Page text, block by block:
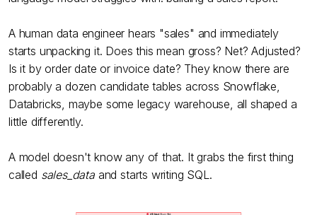
A human data engineer hears "sales" and immediately
starts unpacking it. Does this mean gross? Net? Adjusted?
Is it by order date or invoice date? They know there are
probably a dozen candidate tables across Snowflake,
Databricks, maybe some legacy warehouse, all shaped a
little differently.
A model doesn't know any of that. It grabs the first thing
called sales_dataand starts writing SQL.